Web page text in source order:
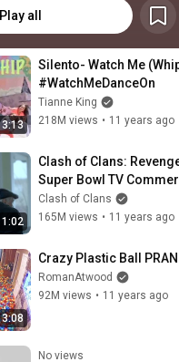
Play all
3:13
Silento- Watch Me
#WatchMeDanceOn
Tianne King
218M views • 11 years ago
1:02
Clash of Clans:
Super Bowl TV
Clash of Clans
165M views • 11 years ago
3:08
Crazy Plastic Ball
RomanAtwood
92M views • 11 years ago
No views